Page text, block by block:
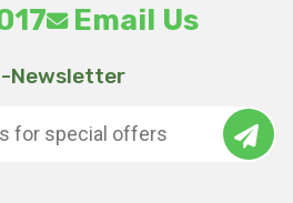
Email Us
Newsletter